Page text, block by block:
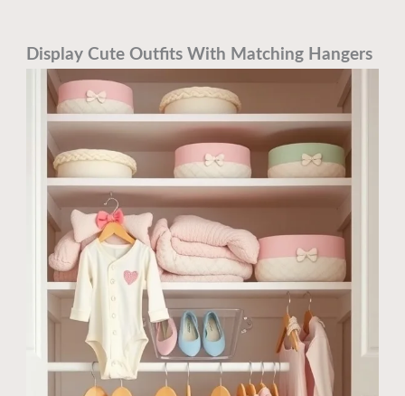
Display Cute Outfits With Matching Hangers